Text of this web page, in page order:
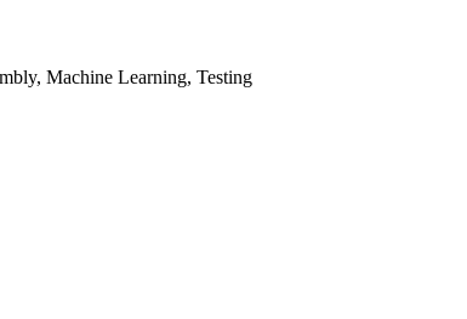
Machine Learning, Testing